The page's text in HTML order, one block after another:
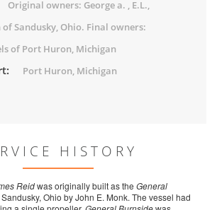
Original owners: George a. , E.L.,
Sandusky, Ohio. Final owners:
of Port Huron, Michigan
Port Huron, Michigan
HISTORY
Reidwas originally built as the General
Ohio by John E. Monk. The vessel had